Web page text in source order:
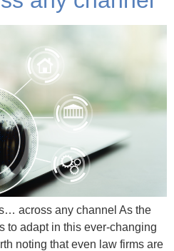
across any channel As the
to adapt in this ever-changing
noting that even law firms are